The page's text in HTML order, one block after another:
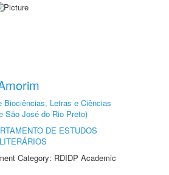
Biociências, Letras e Ciências
São José do Rio Preto)
DE ESTUDOS
Category: RDIDP Academic